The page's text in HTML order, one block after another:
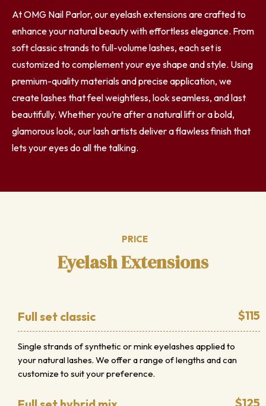
At OMG Nail Parlor, our eyelash extensions are crafted to
enhance your natural beauty with effortless elegance. From
soft classic strands to full-volume lashes, each set is
customized to complement your eye shape and style. Using
premium-quality materials and precise application, we
create lashes that feel weightless, look seamless, and last
beautifully. Whether you’re after a natural lift or a bold,
glamorous look, our lash artists deliver a flawless finish that
lets your eyes do all the talking.
PRICE
Eyelash Extensions
$115
Full set classic
Single strands of synthetic or mink eyelashes applied to
your natural lashes. We offer a range of lengths and can
customize to suit your preference.
$125